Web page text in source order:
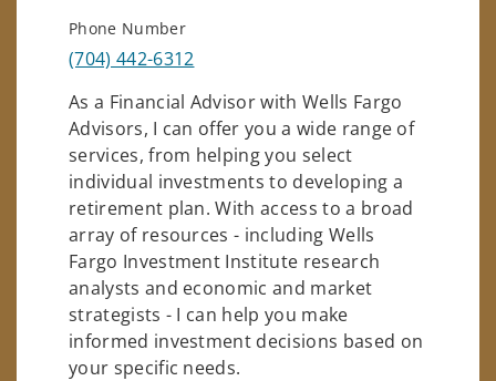
Phone Number
(704) 442-6312
As a Financial Advisor with Wells Fargo
Advisors, I can offer you a wide range of
services, from helping you select
individual investments to developing a
retirement plan. With access to a broad
array of resources - including Wells
Fargo Investment Institute research
analysts and economic and market
strategists - I can help you make
informed investment decisions based on
your specific needs.